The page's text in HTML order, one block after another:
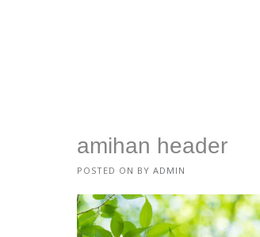
amihan header
POSTED ON BY ADMIN